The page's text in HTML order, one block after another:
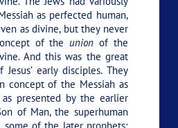
as perfected human,
as divine, but they never
of the union of the
And this was the great
early disciples. They
concept of the Messiah as
presented by the earlier
of Man, the superhuman
some of the later prophets;